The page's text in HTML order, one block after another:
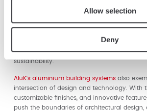
Allow selection
Deny
controlled machining, ensure that AluK's
systems are produced with minimal waste
the performance of their products, ensuring
highest standards of energy efficiency and
sustainability.
AluK's aluminium building systems also
intersection of design and technology. With
customizable finishes, and innovative
push the boundaries of architectural design,